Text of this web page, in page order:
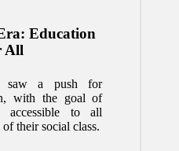
Education
All
saw a push for
with the goal of
accessible to all
their social class.